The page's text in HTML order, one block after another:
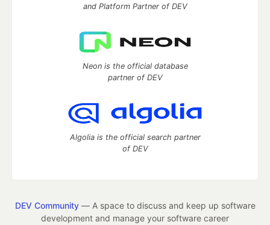
and Platform Partner of DEV
Neon is the official database
partner of DEV
Algolia is the official search partner
of DEV
DEV Community— A space to discuss and keep up software
development and manage your software career